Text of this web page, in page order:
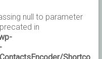
null to parameter
in